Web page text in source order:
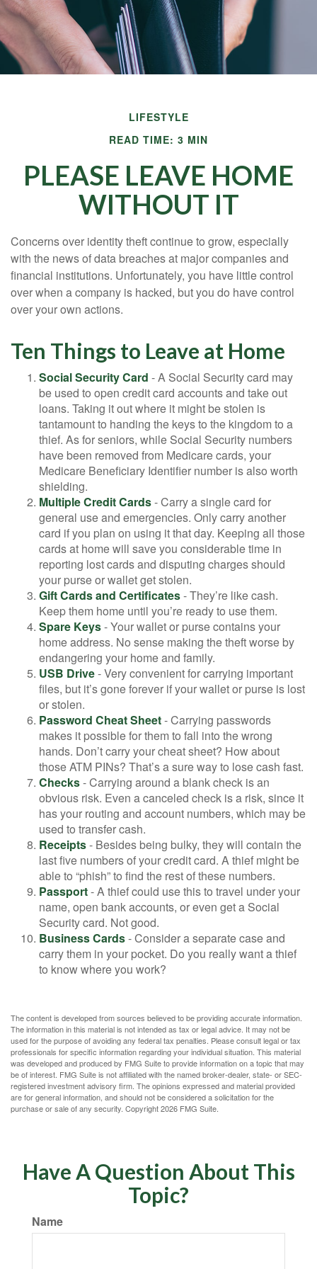
LIFESTYLE
READ TIME: 3 MIN
PLEASE LEAVE HOME
WITHOUT IT
Concerns over identity theft continue to grow, especially
with the news of data breaches at major companies and
financial institutions. Unfortunately, you have little control
over when a company is hacked, but you do have control
over your own actions.
Ten Things to Leave at Home
Social Security Card - A Social Security card may
be used to open credit card accounts and take out
loans. Taking it out where it might be stolen is
tantamount to handing the keys to the kingdom to a
thief. As for seniors, while Social Security numbers
have been removed from Medicare cards, your
Medicare Beneficiary Identifier number is also worth
shielding.
Multiple Credit Cards- Carry a single card for
general use and emergencies. Only carry another
card if you plan on using it that day. Keeping all those
cards at home will save you considerable time in
reporting lost cards and disputing charges should
your purse or wallet get stolen.
Gift Cards and Certificates- They’re like cash.
Keep them home until you’re ready to use them.
Spare Keys- Your wallet or purse contains your
home address. No sense making the theft worse by
endangering your home and family.
USB Drive- Very convenient for carrying important
files, but it’s gone forever if your wallet or purse is lost
or stolen.
Password Cheat Sheet- Carrying passwords
makes it possible for them to fall into the wrong
hands. Don’t carry your cheat sheet? How about
those ATM PINs? That’s a sure way to lose cash fast.
Checks- Carrying around a blank check is an
obvious risk. Even a canceled check is a risk, since it
has your routing and account numbers, which may be
used to transfer cash.
Receipts- Besides being bulky, they will contain the
last five numbers of your credit card. A thief might be
able to “phish” to find the rest of these numbers.
Passport- A thief could use this to travel under your
name, open bank accounts, or even get a Social
Security card. Not good.
Business Cards- Consider a separate case and
carry them in your pocket. Do you really want a thief
to know where you work?
The content is developed from sources believed to be providing accurate information.
The information in this material is not intended as tax or legal advice. It may not be
used for the purpose of avoiding any federal tax penalties. Please consult legal or tax
professionals for specific information regarding your individual situation. This material
was developed and produced by FMG Suite to provide information on a topic that may
be of interest. FMG Suite is not affiliated with the named broker-dealer, state- or SEC-
registered investment advisory firm. The opinions expressed and material provided
are for general information, and should not be considered a solicitation for the
purchase or sale of any security. Copyright2026 FMG Suite.
Have A Question About This
Topic?
Name